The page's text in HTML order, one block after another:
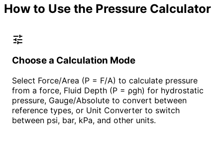
How to Use the Pressure Calculator
tune
Choose a Calculation Mode
Select Force/Area (P = F/A) to calculate pressure
from a force, Fluid Depth (P = ρgh) for hydrostatic
pressure, Gauge/Absolute to convert between
reference types, or Unit Converter to switch
between psi, bar, kPa, and other units.